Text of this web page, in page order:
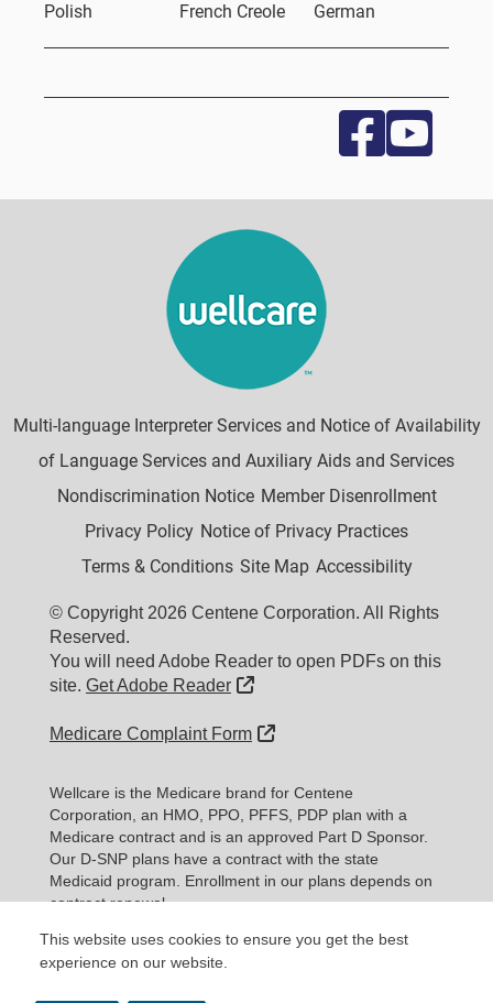
This website uses cookies to ensure you get the best
experience on our website.
Polish
French Creole German
Multi-language Interpreter Services and Notice of Availability
of Language Services and Auxiliary Aids and Services
Nondiscrimination Notice Member Disenrollment
Privacy Policy Notice of Privacy Practices
Terms & Conditions Site Map Accessibility
© Copyright 2026 Centene Corporation. All Rights
Reserved.
You will need Adobe Reader to open PDFs on this
site. Get Adobe Reader External Link
Medicare Complaint Form External Link
Wellcare is the Medicare brand for Centene
Corporation, an HMO, PPO, PFFS, PDP plan with a
Medicare contract and is an approved Part D Sponsor.
Our D-SNP plans have a contract with the state
Medicaid program. Enrollment in our plans depends on
contract renewal.
Expand information...